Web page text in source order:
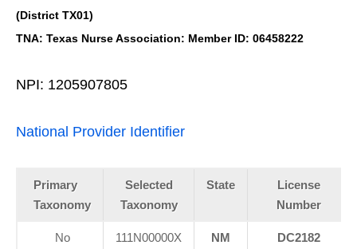
(District TX01)
TNA: Texas Nurse Association: Member ID: 06458222
NPI: 1205907805
National Provider Identifier
Primary
Taxonomy
Selected
Taxonomy
State
License
Number
No
111N00000X
NM DC2182